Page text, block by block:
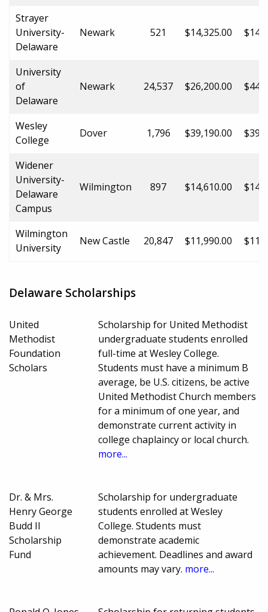
Strayer
University-
Delaware
Newark 521 $14,325.00
University
of
Delaware
Newark 24,537 $26,200.00
Wesley
College
Dover 1,796 $39,190.00
Widener
University-
Delaware
Campus
Wilmington 897 $14,610.00
Wilmington
University
New Castle 20,847 $11,990.00
Delaware Scholarships
United
Methodist
Foundation
Scholars
Scholarship for United Methodist
undergraduate students enrolled
full-time at Wesley College.
Students must have a minimum B
average, be U.S. citizens, be active
United Methodist Church members
for a minimum of one year, and
demonstrate current activity in
college chaplaincy or local church.
more...
Dr. & Mrs.
Henry George
Budd II
Scholarship
Fund
Scholarship for undergraduate
students enrolled at Wesley
College. Students must
demonstrate academic
achievement. Deadlines and award
amounts may vary. more...